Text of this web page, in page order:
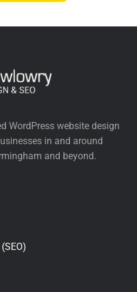
WordPress website design
in and around
and beyond.